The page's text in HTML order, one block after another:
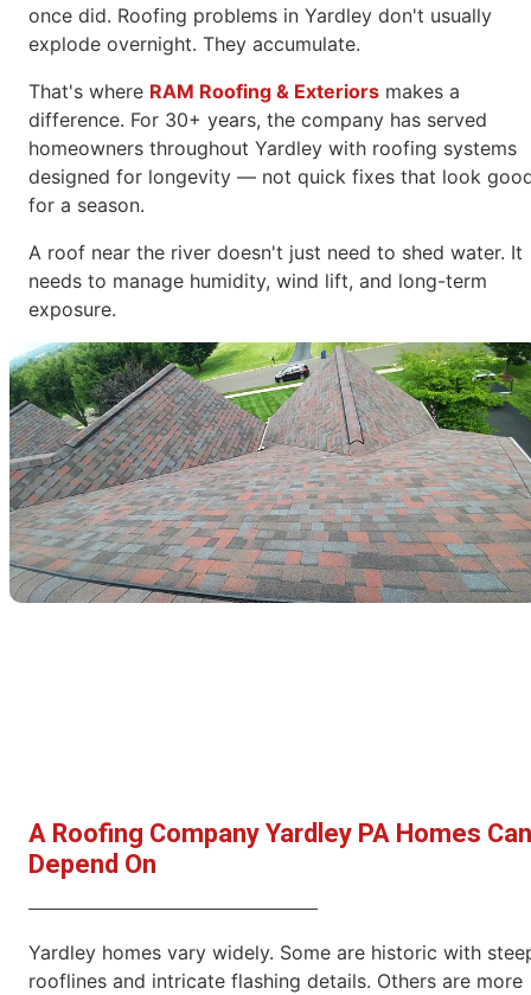
once did. Roofing problems in Yardley don't usually
explode overnight. They accumulate.
That's where RAM Roofing & Exteriors makes a
difference. For 30+ years, the company has served
homeowners throughout Yardley with roofing systems
designed for longevity — not quick fixes that look
for a season.
A roof near the river doesn't just need to shed water. It
needs to manage humidity, wind lift, and long-term
exposure.
A Roofing Company Yardley PA Homes Can
Depend On
Yardley homes vary widely. Some are historic with
rooflines and intricate flashing details. Others are more